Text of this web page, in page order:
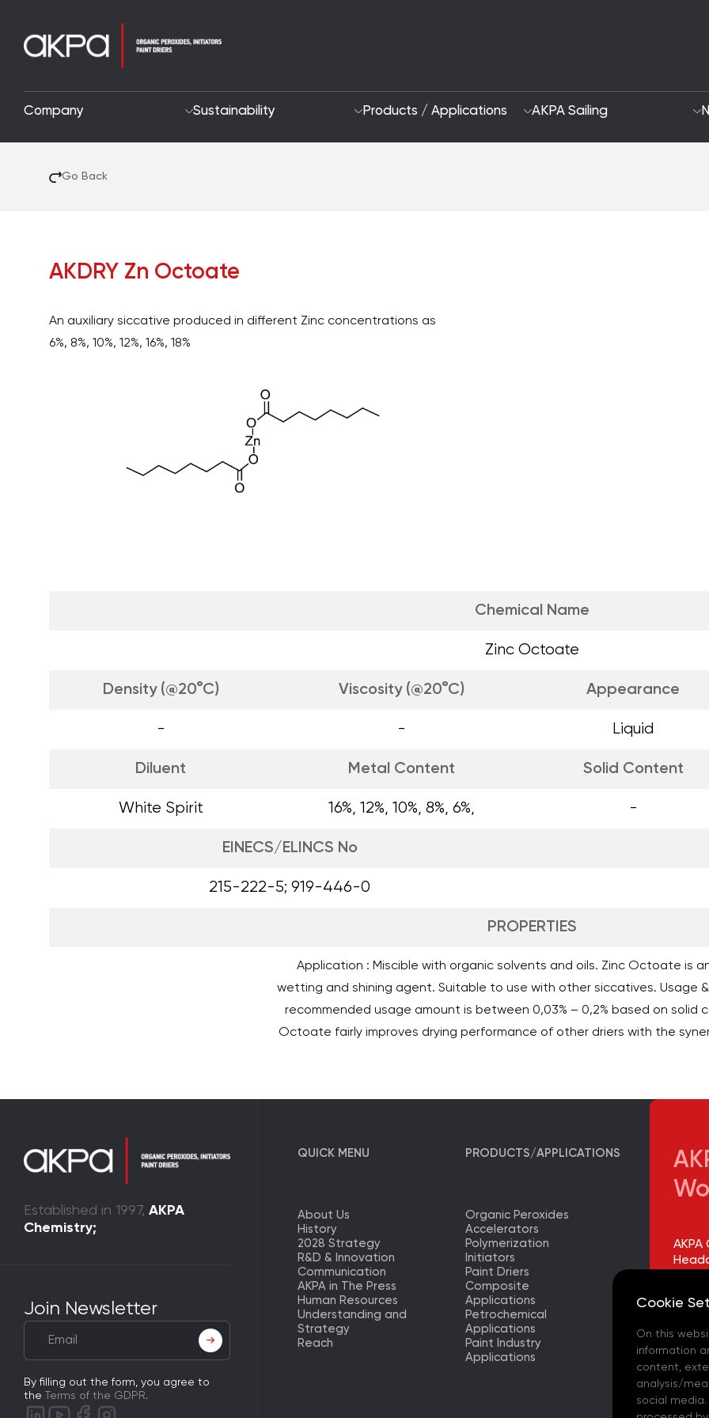
Company Sustainability Products / Applications AKPA Sailing
Go Back
AKDRY Zn Octoate
An auxiliary siccative produced in different Zinc concentrations as
6%, 8%, 10%, 12%, 16%, 18%
Chemical Name
Zinc Octoate
Density (@20°C) Viscosity (@20°C) Appearance
- - Liquid
Diluent Metal Content Solid Content
White Spirit 16%, 12%, 10%, 8%, 6%, -
EINECS/ELINCS No
215-222-5; 919-446-0
PROPERTIES
Application : Miscible with organic solvents and oils. Zinc Octoate is
wetting and shining agent. Suitable to use with other siccatives. Usage &
recommended usage amount is between 0,03% – 0,2% based on solid
Octoate fairly improves drying performance of other driers with the
Established in 1997, AKPA
Chemistry;
Join Newsletter
By filling out the form, you agree to
the
Terms of the GDPR.
QUICK MENU
About Us
History
2028 Strategy
R&D & Innovation
Communication
AKPA in The Press
Human Resources
Understanding and
Strategy
Reach
PRODUCTS/APPLICATIONS
Organic Peroxides
Accelerators
Polymerization
Initiators
Paint Driers
Composite
Applications
Petrochemical
Applications
Paint Industry
Applications
AKPA
– (TR)
AKPA
Cookie
On this
information
content,
analysis/
social